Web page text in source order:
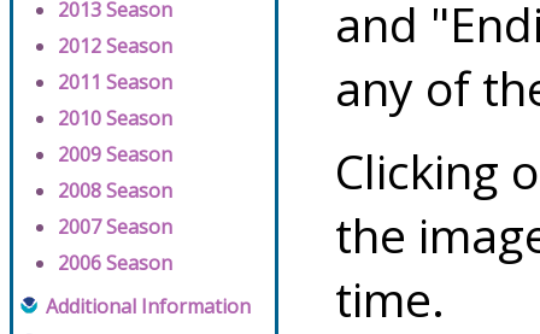
2013 Season
2012 Season
2011 Season
2010 Season
2009 Season
2008 Season
2007 Season
2006 Season
Additional Information
and
any of
Clicking
the
time.